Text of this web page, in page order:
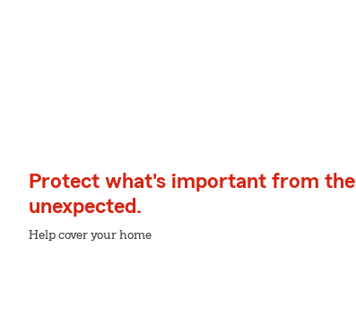
Protect what's important from the
unexpected.
Help cover your home